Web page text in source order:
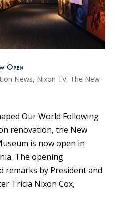
Open
News, Nixon TV, The New
Our World Following
renovation, the New
is now open in
The opening
remarks by President and
Tricia Nixon Cox,